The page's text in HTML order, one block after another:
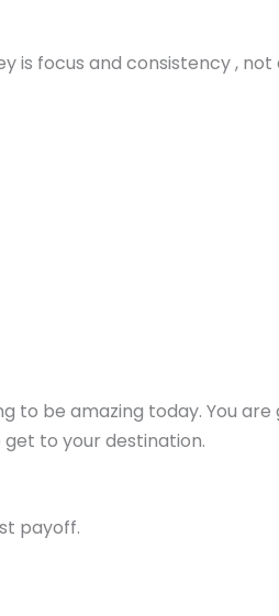
is focus and consistency , not
to be amazing today. You
to your destination.
payoff.